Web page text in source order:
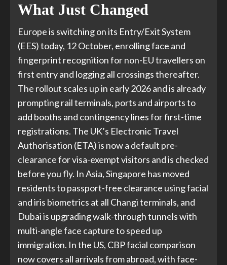
What Just Changed
Europe is switching on its Entry/Exit System
(EES) today, 12 October, enrolling face and
fingerprint recognition for non-EU travellers on
first entry and logging all crossings thereafter.
The rollout scales up in early 2026 and is already
prompting rail terminals, ports and airports to
add booths and contingency lines for first-time
registrations. The UK’s Electronic Travel
Authorisation (ETA) is now a default pre-
clearance for visa-exempt visitors and is checked
before you fly. In Asia, Singapore has moved
residents to passport-free clearance using facial
and iris biometrics at all Changi terminals, and
Dubai is upgrading walk-through tunnels with
multi-angle face capture to speed up
immigration. In the US, CBP facial comparison
now covers all arrivals from abroad, with face-